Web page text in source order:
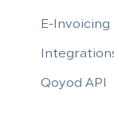
E-Invoicing
Qoyod API